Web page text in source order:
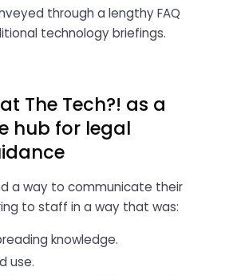
through a lengthy FAQ
technology briefings.
The Tech?! as a
hub for legal
a way to communicate their
to staff in a way that was:
knowledge.
use.